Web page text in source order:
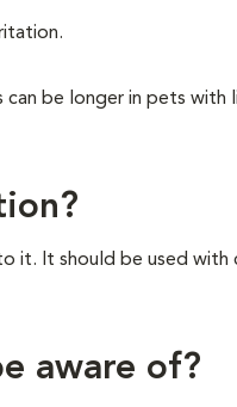
be longer in pets with
it. It should be used with
aware of?